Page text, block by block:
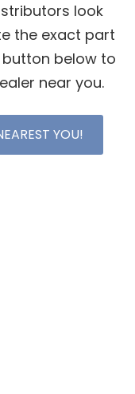
look
the exact part
button below to
near you.
YOU!